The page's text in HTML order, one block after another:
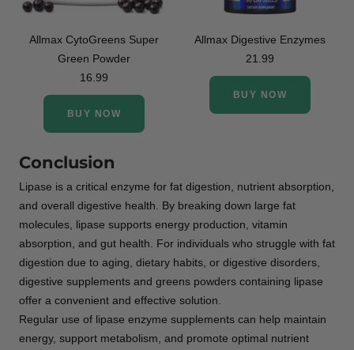
Allmax CytoGreens Super
Green Powder
16.99
BUY NOW
Allmax Digestive Enzymes
21.99
BUY NOW
Conclusion
Lipase is a critical enzyme for fat digestion, nutrient absorption,
and overall digestive health. By breaking down large fat
molecules, lipase supports energy production, vitamin
absorption, and gut health. For individuals who struggle with fat
digestion due to aging, dietary habits, or digestive disorders,
digestive supplements and greens powders containing lipase
offer a convenient and effective solution.
Regular use of lipase enzyme supplements can help maintain
energy, support metabolism, and promote optimal nutrient